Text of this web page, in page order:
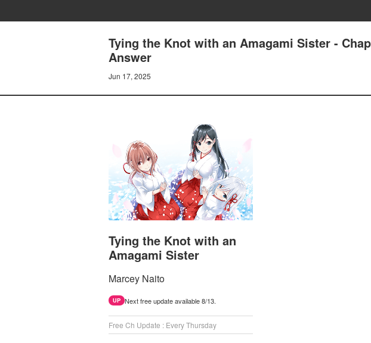
Tying the Knot with an Amagami Sister -
Answer
Jun 17, 2025
Tying the Knot with an
Amagami Sister
Marcey Naito
UP Next free update available 8/13.
Free Ch Update : Every Thursday